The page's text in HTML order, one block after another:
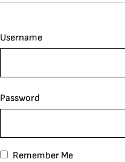
Username
Password
Remember Me